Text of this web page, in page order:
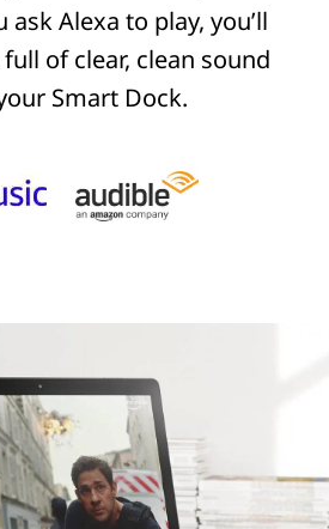
ask Alexa to play, you’ll
of clear, clean sound
Smart Dock.